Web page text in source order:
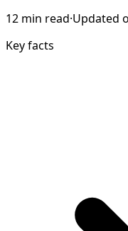
12 min read·Updated
Key facts